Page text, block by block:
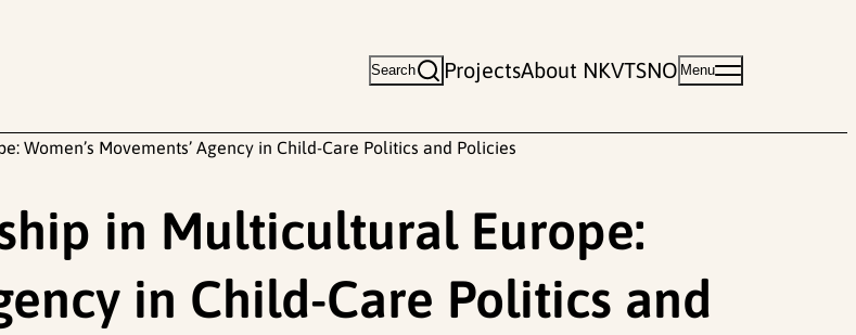
Search ProjectsAbout NKVTSNO Menu
Women’s Movements’ Agency in Child-Care Politics and Policies
in Multicultural Europe:
in Child-Care Politics and